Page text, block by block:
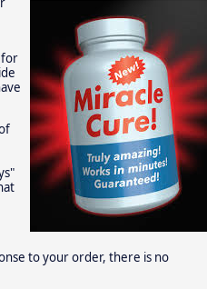
for
to your order, there is no